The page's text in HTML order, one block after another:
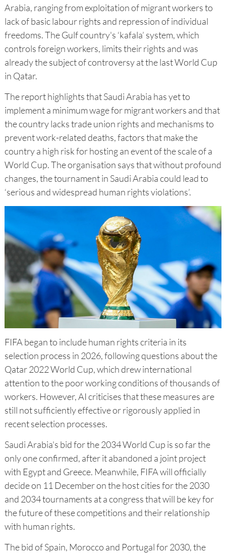
Arabia, ranging from exploitation of migrant workers to
lack of basic labour rights and repression of individual
freedoms. The Gulf country's ‘kafala’ system, which
controls foreign workers, limits their rights and was
already the subject of controversy at the last World Cup
in Qatar.
The report highlights that Saudi Arabia has yet to
implement a minimum wage for migrant workers and that
the country lacks trade union rights and mechanisms to
prevent work-related deaths, factors that make the
country a high risk for hosting an event of the scale of a
World Cup. The organisation says that without profound
changes, the tournament in Saudi Arabia could lead to
‘serious and widespread human rights violations’.
FIFA began to include human rights criteria in its
selection process in 2026, following questions about the
Qatar 2022 World Cup, which drew international
attention to the poor working conditions of thousands of
workers. However, AI criticises that these measures are
still not sufficiently effective or rigorously applied in
recent selection processes.
Saudi Arabia's bid for the 2034 World Cup is so far the
only one confirmed, after it abandoned a joint project
with Egypt and Greece. Meanwhile, FIFA will officially
decide on 11 December on the host cities for the 2030
and 2034 tournaments at a congress that will be key for
the future of these competitions and their relationship
with human rights.
The bid of Spain, Morocco and Portugal for 2030, the